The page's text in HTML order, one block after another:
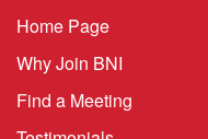
mistakes
1. Showing […]